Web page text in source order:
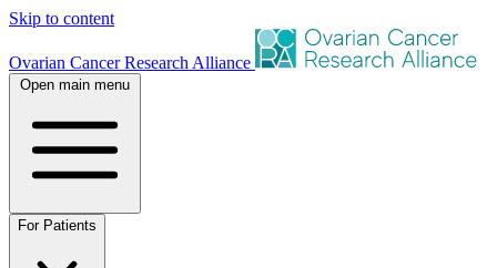
Skip to content
Ovarian Cancer Research Alliance
Open main menu
For Patients